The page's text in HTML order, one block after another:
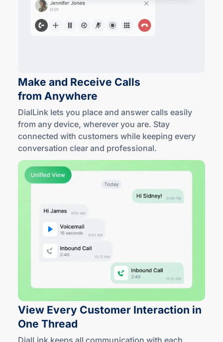
Make and Receive Calls
from Anywhere
DialLink lets you place and answer calls easily
from any device, wherever you are. Stay
connected with customers while keeping every
conversation clear and professional.
View Every Customer Interaction in
One Thread
DialLink keeps all communication with each